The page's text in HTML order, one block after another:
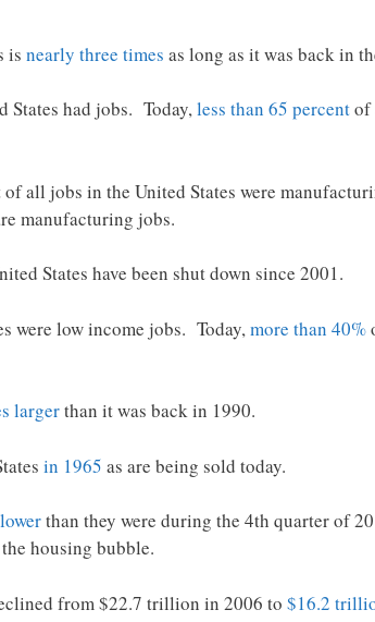
is nearly three times as long as it was back in
States had jobs. Today,less than 65 percentof
all jobs in the United States were
manufacturing jobs.
States have been shut down since 2001.
were low income jobs. Today,more than 40%
largerthan it was back in 1990.
in 1965 as are being sold today.
than they were during the 4th quarter of
housing bubble.
from $22.7 trillion in 2006 to $16.2